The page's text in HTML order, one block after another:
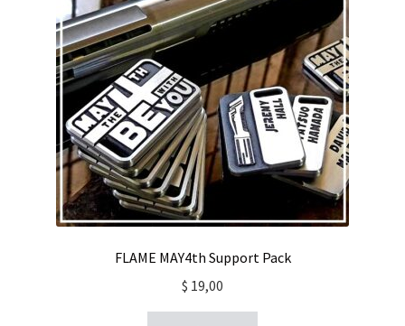
FLAME MAY4th Support Pack
$ 19,00